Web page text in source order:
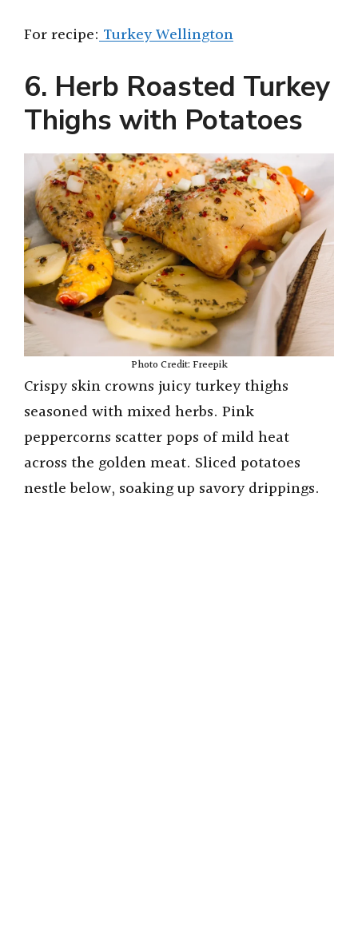
For recipe:Turkey Wellington
6. Herb Roasted Turkey
Thighs with Potatoes
Photo Credit: Freepik
Crispy skin crowns juicy turkey thighs
seasoned with mixed herbs. Pink
peppercorns scatter pops of mild heat
across the golden meat. Sliced potatoes
nestle below, soaking up savory drippings.